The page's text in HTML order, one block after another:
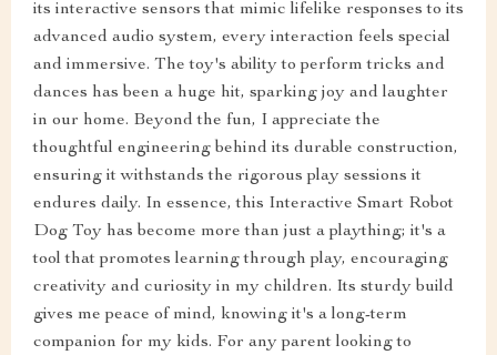
its interactive sensors that mimic lifelike responses to its
advanced audio system, every interaction feels special
and immersive. The toy's ability to perform tricks and
dances has been a huge hit, sparking joy and laughter
in our home. Beyond the fun, I appreciate the
thoughtful engineering behind its durable construction,
ensuring it withstands the rigorous play sessions it
endures daily. In essence, this Interactive Smart Robot
Dog Toy has become more than just a plaything; it's a
tool that promotes learning through play, encouraging
creativity and curiosity in my children. Its sturdy build
gives me peace of mind, knowing it's a long-term
companion for my kids. For any parent looking to